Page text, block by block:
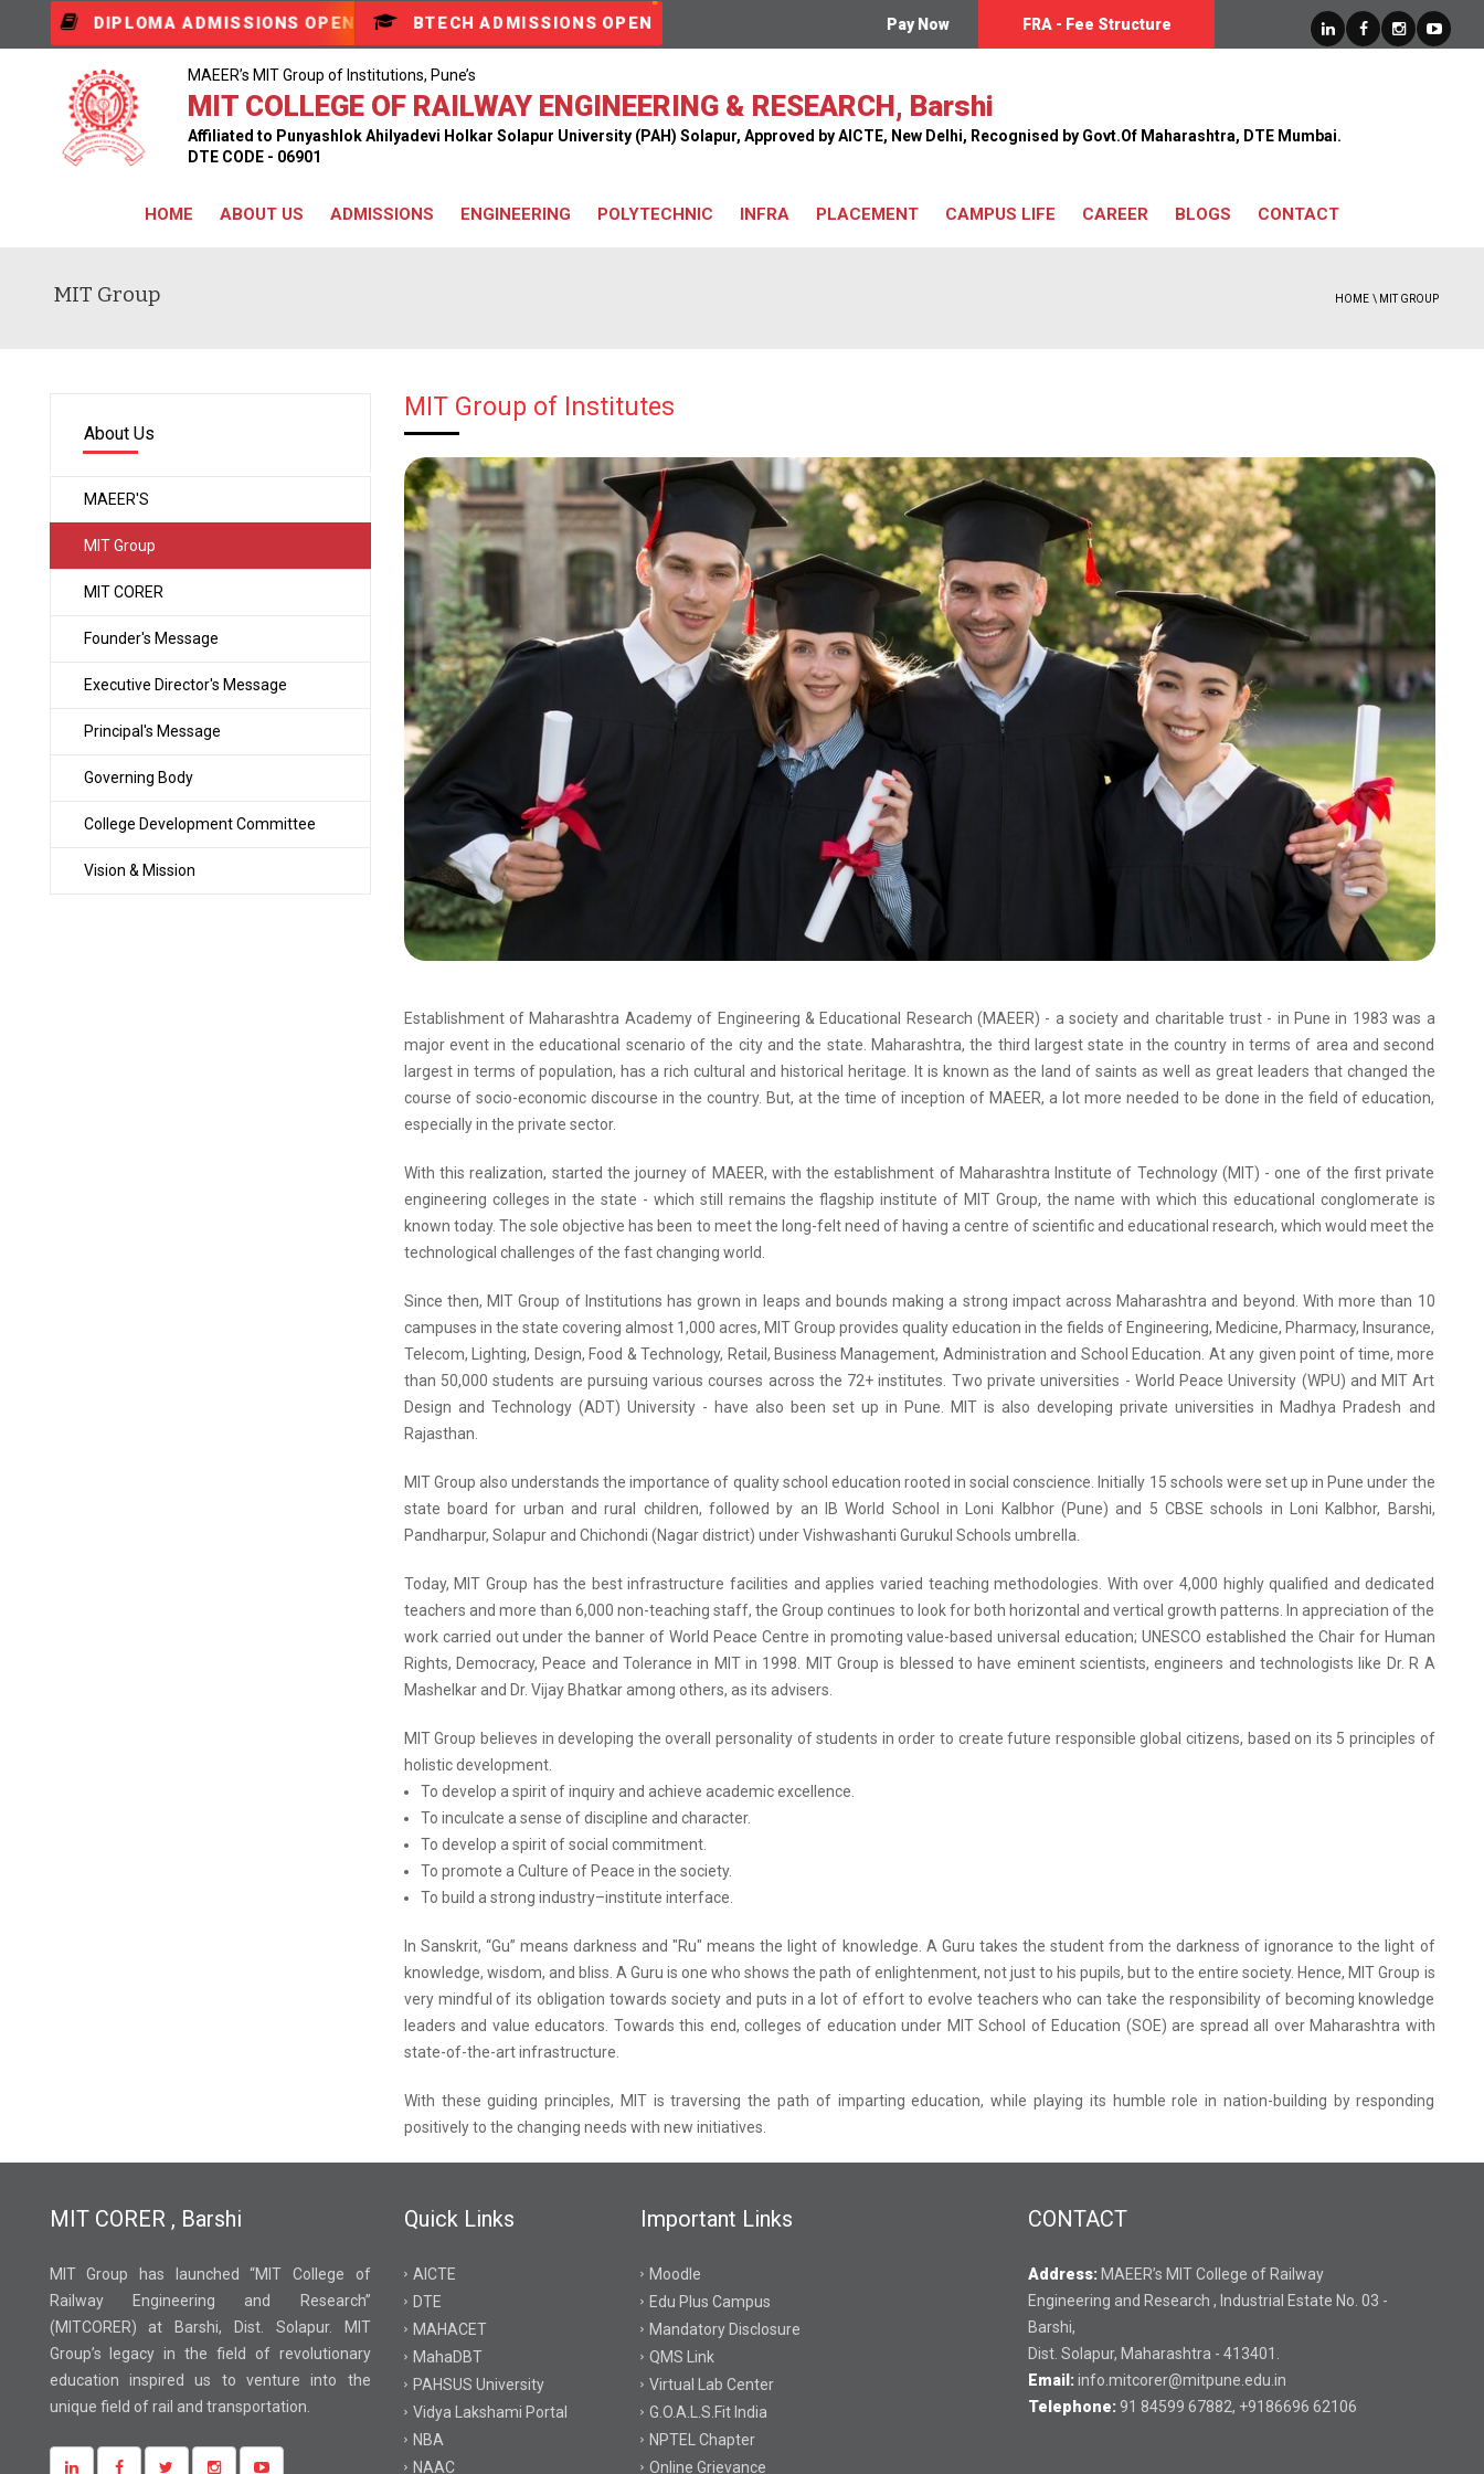
DIPLOMA ADMISSIONS OPEN BTECH ADMISSIONS OPEN Pay Now UGC Advertisement Link
FRA - Fee Structure
MAEER’s MIT Group of Institutions, Pune’s
MIT COLLEGE OF RAILWAY ENGINEERING & RESEARCH, Barshi
Affiliated to Punyashlok Ahilyadevi Holkar Solapur University (PAH) Solapur, Approved by AICTE, New Delhi, Recognised by Govt.Of Maharashtra, DTE Mumbai.
DTE CODE - 06901
HOME ABOUT US ADMISSIONS ENGINEERING POLYTECHNIC INFRA
Cafeteria
Seminar Hall
PLACEMENT CAMPUS LIFE CAREER BLOGS CONTACT
MIT Group HOME \ MIT GROUP
About Us
MAEER'S
MIT Group
MIT CORER
Founder's Message
Executive Director's Message
Principal's Message
Governing Body
College Development Committee
Vision & Mission
MIT Group of Institutes
Establishment of Maharashtra Academy of Engineering & Educational Research (MAEER) - a society and charitable trust - in Pune in 1983 was a
major event in the educational scenario of the city and the state. Maharashtra, the third largest state in the country in terms of area and second
largest in terms of population, has a rich cultural and historical heritage. It is known as the land of saints as well as great leaders that changed the
course of socio-economic discourse in the country. But, at the time of inception of MAEER, a lot more needed to be done in the field of education,
especially in the private sector.
With this realization, started the journey of MAEER, with the establishment of Maharashtra Institute of Technology (MIT) - one of the first private
engineering colleges in the state - which still remains the flagship institute of MIT Group, the name with which this educational conglomerate is
known today. The sole objective has been to meet the long-felt need of having a centre of scientific and educational research, which would meet the
technological challenges of the fast changing world.
Since then, MIT Group of Institutions has grown in leaps and bounds making a strong impact across Maharashtra and beyond. With more than 10
campuses in the state covering almost 1,000 acres, MIT Group provides quality education in the fields of Engineering, Medicine, Pharmacy, Insurance,
Telecom, Lighting, Design, Food & Technology, Retail, Business Management, Administration and School Education. At any given point of time, more
than 50,000 students are pursuing various courses across the 72+ institutes. Two private universities - World Peace University (WPU) and MIT Art
Design and Technology (ADT) University - have also been set up in Pune. MIT is also developing private universities in Madhya Pradesh and
Rajasthan.
MIT Group also understands the importance of quality school education rooted in social conscience. Initially 15 schools were set up in Pune under the
state board for urban and rural children, followed by an IB World School in Loni Kalbhor (Pune) and 5 CBSE schools in Loni Kalbhor, Barshi,
Pandharpur, Solapur and Chichondi (Nagar district) under Vishwashanti Gurukul Schools umbrella.
Today, MIT Group has the best infrastructure facilities and applies varied teaching methodologies. With over 4,000 highly qualified and dedicated
teachers and more than 6,000 non-teaching staff, the Group continues to look for both horizontal and vertical growth patterns. In appreciation of the
work carried out under the banner of World Peace Centre in promoting value-based universal education; UNESCO established the Chair for Human
Rights, Democracy, Peace and Tolerance in MIT in 1998. MIT Group is blessed to have eminent scientists, engineers and technologists like Dr. R A
Mashelkar and Dr. Vijay Bhatkar among others, as its advisers.
MIT Group believes in developing the overall personality of students in order to create future responsible global citizens, based on its 5 principles of
holistic development.
To develop a spirit of inquiry and achieve academic excellence.
To inculcate a sense of discipline and character.
To develop a spirit of social commitment.
To promote a Culture of Peace in the society.
To build a strong industry–institute interface.
In Sanskrit, “Gu” means darkness and "Ru" means the light of knowledge. A Guru takes the student from the darkness of ignorance to the light of
knowledge, wisdom, and bliss. A Guru is one who shows the path of enlightenment, not just to his pupils, but to the entire society. Hence, MIT Group is
very mindful of its obligation towards society and puts in a lot of effort to evolve teachers who can take the responsibility of becoming knowledge
leaders and value educators. Towards this end, colleges of education under MIT School of Education (SOE) are spread all over Maharashtra with
state-of-the-art infrastructure.
With these guiding principles, MIT is traversing the path of imparting education, while playing its humble role in nation-building by responding
positively to the changing needs with new initiatives.
MIT CORER , Barshi
MIT Group has launched “MIT College of
Railway Engineering and Research”
(MITCORER) at Barshi, Dist. Solapur. MIT
Group’s legacy in the field of revolutionary
education inspired us to venture into the
unique field of rail and transportation.
Quick Links
AICTE
DTE
MAHACET
MahaDBT
PAHSUS University
Vidya Lakshami Portal
NBA
NAAC
Important Links
Moodle
Edu Plus Campus
Mandatory Disclosure
QMS Link
Virtual Lab Center
G.O.A.L.S.Fit India
NPTEL Chapter
Online Grievance
CONTACT
Address: MAEER’s MIT College of Railway
Engineering and Research , Industrial Estate No. 03 -
Barshi,
Dist. Solapur, Maharashtra - 413401.
Email:info.mitcorer@mitpune.edu.in
Telephone: 91 84599 67882, +9186696 62106